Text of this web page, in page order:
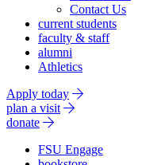
Contact Us
current students
faculty & staff
alumni
Athletics
Apply today
plan a visit
donate
FSU Engage